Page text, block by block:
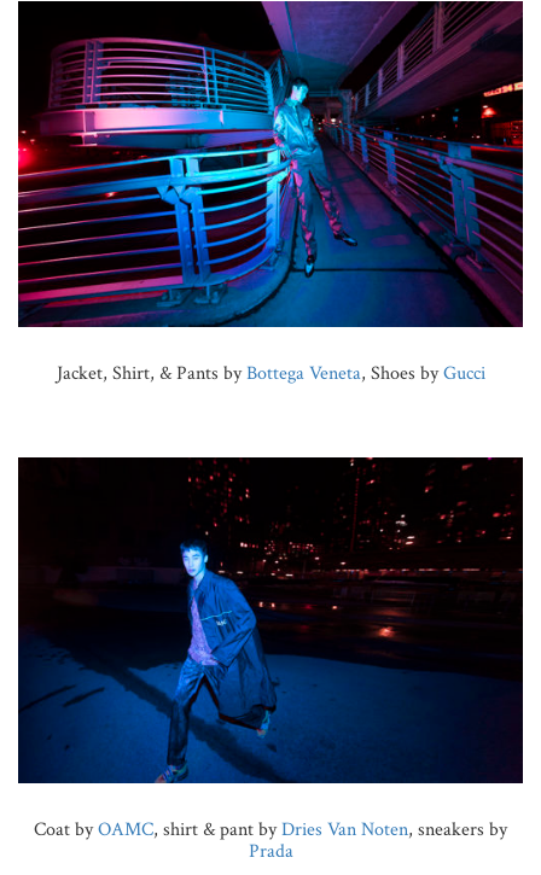
Jacket, Shirt, & Pants byBottega Veneta, Shoes byGucci
Coat byOAMC, shirt & pant byDries Van Noten, sneakers by
Prada